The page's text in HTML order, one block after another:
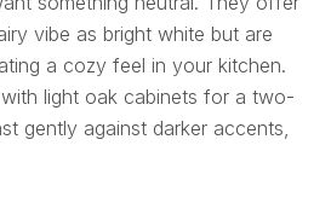
vibe as bright white but are
a cozy feel in your kitchen.
light oak cabinets for a two-
gently against darker accents,